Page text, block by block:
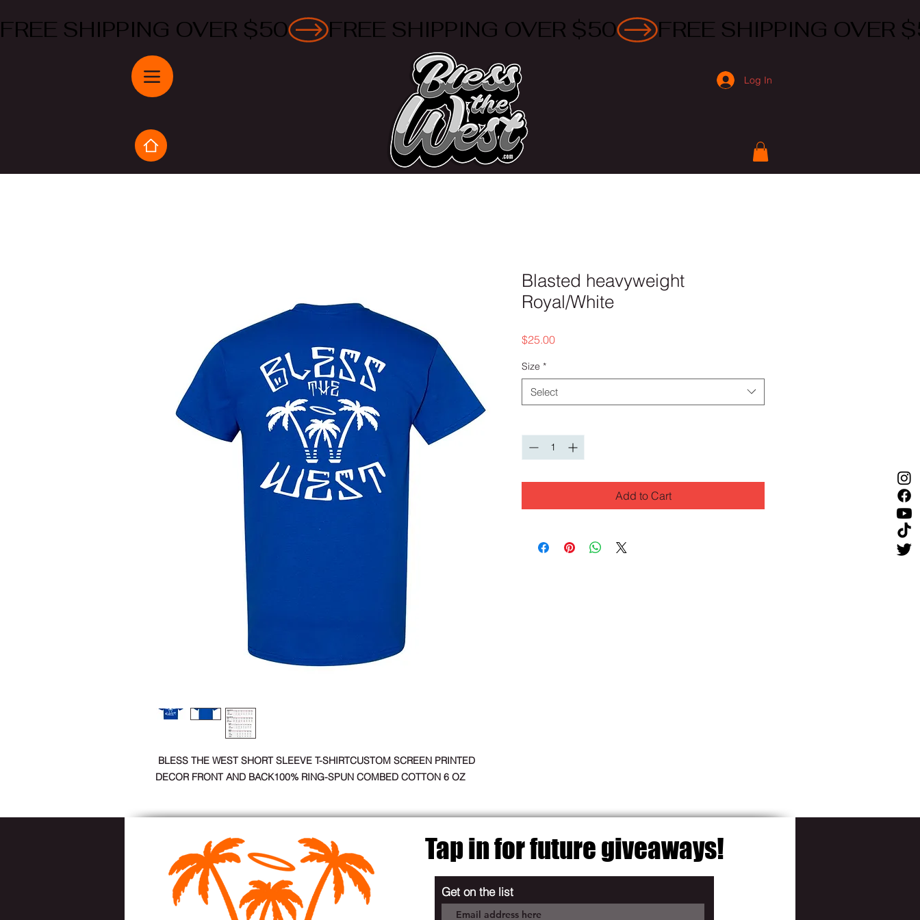
FREE SHIPPING OVER $50
Log In
BLESS THE WEST SHORT SLEEVE T-SHIRTCUSTOM SCREEN PRINTED
DECOR FRONT AND BACK100% RING-SPUN COMBED COTTON 6 OZ
Blasted heavyweight
Royal/White
$25.00Price
Size *
Select
Add to Cart
Tap in for future giveaways!
Get on the list